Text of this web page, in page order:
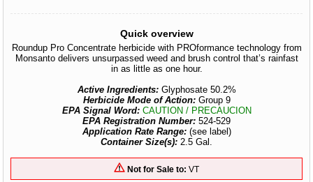
Quick overview
Roundup Pro Concentrate herbicide with PROformance technology from
Monsanto delivers unsurpassed weed and brush control that’s rainfast
in as little as one hour.
Active Ingredients: Glyphosate 50.2%
Herbicide Mode of Action:Group 9
EPA Signal Word: CAUTION / PRECAUCION
EPA Registration Number: 524-529
Application Rate Range: (see label)
Container Size(s): 2.5 Gal.
Not for Sale to: VT